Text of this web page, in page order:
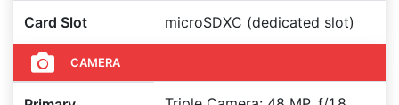
Card Slot microSDXC (dedicated slot)
CAMERA